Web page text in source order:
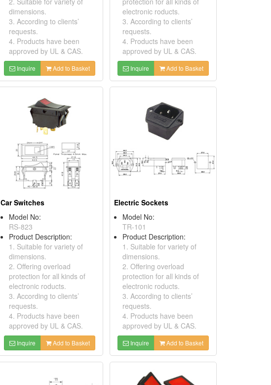
dimensions.
3. According to clients’
requests.
4. Products have been
approved by UL & CAS.
Inquire Add to Basket
electronic roducts.
3. According to clients’
requests.
4. Products have been
approved by UL & CAS.
Inquire Add to Basket
Car Switches
Model No:
RS-823
Product Description:
1. Suitable for variety of
dimensions.
2. Offering overload
protection for all kinds of
electronic roducts.
3. According to clients’
requests.
4. Products have been
approved by UL & CAS.
Inquire Add to Basket
Electric Sockets
Model No:
TR-101
Product Description:
1. Suitable for variety of
dimensions.
2. Offering overload
protection for all kinds of
electronic roducts.
3. According to clients’
requests.
4. Products have been
approved by UL & CAS.
Inquire Add to Basket